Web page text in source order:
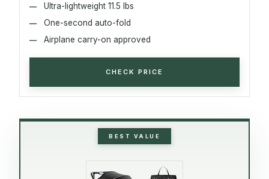
Ultra-lightweight 11.5 lbs
One-second auto-fold
Airplane carry-on approved
CHECK PRICE
BEST VALUE